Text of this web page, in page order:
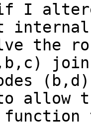
I
internal
the
allow
function